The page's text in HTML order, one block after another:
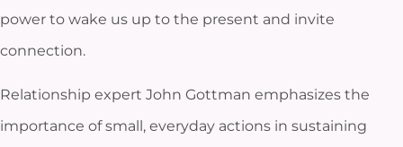
power to wake us up to the present and invite
connection.
Relationship expert John Gottman emphasizes the
importance of small, everyday actions in sustaining